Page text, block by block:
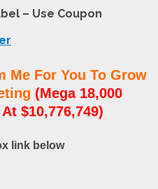
– Use Coupon
Me For You To Grow
(Mega 18,000
$10,776,749)
link below